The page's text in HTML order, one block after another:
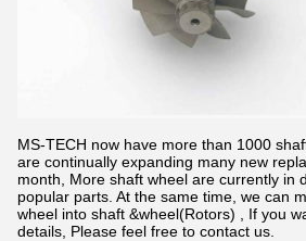
MS-TECH now have more than 1000
are continually expanding many new
month, More shaft wheel are currently in
popular parts. At the same time, we can
wheel into shaft &wheel(Rotors) , If you
details, Please feel free to contact us.